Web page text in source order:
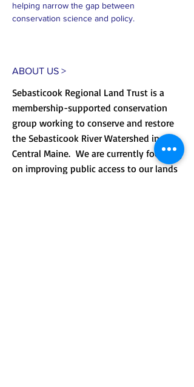
helping narrow the gap between
conservation science and policy.
ABOUT US >
Sebasticook Regional Land Trust is a
membership-supported conservation
group working to conserve and restore
the Sebasticook River Watershed in
Central Maine. We are currently focusing
on improving public access to our lands